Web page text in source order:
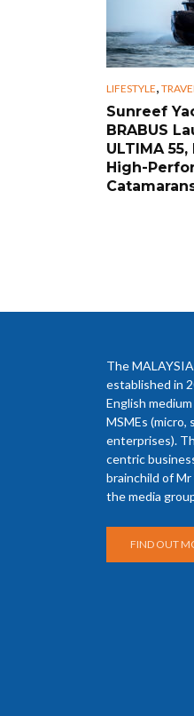
LIFESTYLE,
Sunreef
BRABUS
ULTIMA
High-
The
established in
English
MSMEs (micro,
enterprises).
centric
brainchild of Mr
the media
FIND OUT